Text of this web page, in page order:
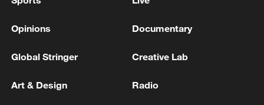
Opinions Documentary
Global Stringer Creative Lab
Art & Design Radio